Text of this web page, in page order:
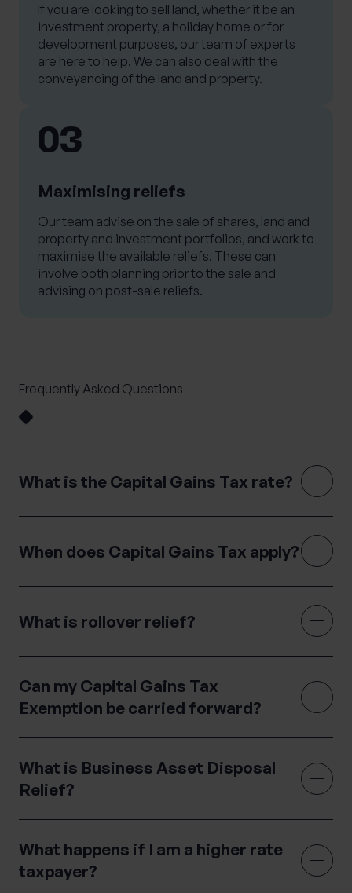
If you are looking to sell land, whether it be an
investment property, a holiday home or for
development purposes, our team of experts
are here to help. We can also deal with the
conveyancing of the land and property.
03
Maximising reliefs
Our team advise on the sale of shares, land and
property and investment portfolios, and work to
maximise the available reliefs. These can
involve both planning prior to the sale and
advising on post-sale reliefs.
Frequently Asked Questions
What is the Capital Gains Tax rate?
When does Capital Gains Tax apply?
What is rollover relief?
Can my Capital Gains Tax
Exemption be carried forward?
What is Business Asset Disposal
Relief?
What happens if I am a higher rate
taxpayer?